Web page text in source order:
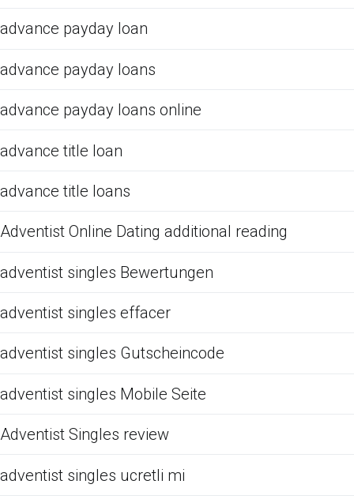
advance payday loan
advance payday loans
advance payday loans online
advance title loan
advance title loans
Adventist Online Dating additional reading
adventist singles Bewertungen
adventist singles effacer
adventist singles Gutscheincode
adventist singles Mobile Seite
Adventist Singles review
adventist singles ucretli mi